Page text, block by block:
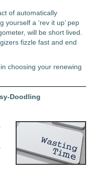
of automatically
a ‘rev it up’ pep
will be short lived.
fizzle fast and end
choosing your renewing
Doodling